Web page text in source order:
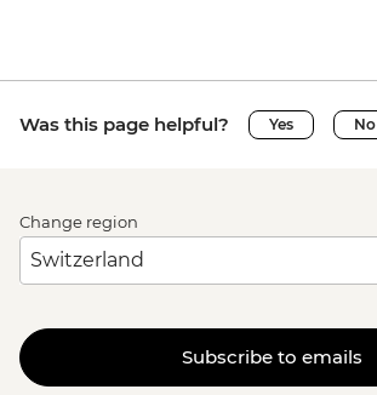
Was this page helpful? Yes No
Change region
Subscribe to emails